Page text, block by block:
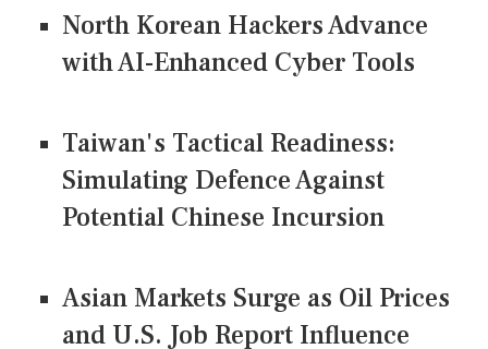
North Korean Hackers Advance
with AI-Enhanced Cyber Tools
Taiwan's Tactical Readiness:
Simulating Defence Against
Potential Chinese Incursion
Asian Markets Surge as Oil Prices
and U.S. Job Report Influence